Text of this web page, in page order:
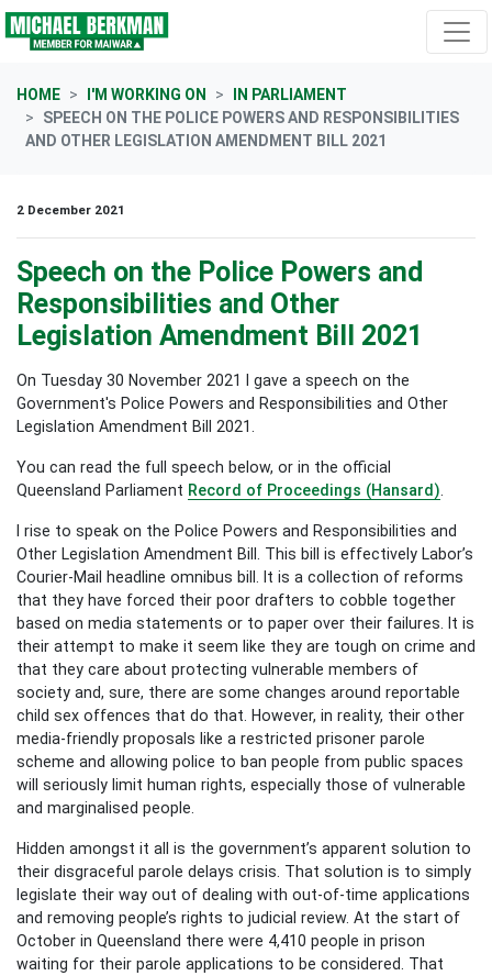
Skip navigation
HOME I'M WORKING ON
IN PARLIAMENT
SPEECH ON THE POLICE POWERS AND RESPONSIBILITIES
AND OTHER LEGISLATION AMENDMENT BILL 2021
2 December 2021
Speech on the Police Powers and
Responsibilities and Other
Legislation Amendment Bill 2021
On Tuesday 30 November 2021 I gave a speech on the
Government's Police Powers and Responsibilities and Other
Legislation Amendment Bill 2021.
You can read the full speech below, or in the official
Queensland Parliament Record of Proceedings (Hansard)
I rise to speak on the Police Powers and Responsibilities and
Other Legislation Amendment Bill. This bill is effectively Labor’s
Courier-Mail headline omnibus bill. It is a collection of reforms
that they have forced their poor drafters to cobble together
based on media statements or to paper over their failures. It is
their attempt to make it seem like they are tough on crime and
that they care about protecting vulnerable members of
society and, sure, there are some changes around reportable
child sex offences that do that. However, in reality, their other
media-friendly proposals like a restricted prisoner parole
scheme and allowing police to ban people from public spaces
will seriously limit human rights, especially those of vulnerable
and marginalised people.
Hidden amongst it all is the government’s apparent solution to
their disgraceful parole delays crisis. That solution is to simply
legislate their way out of dealing with out-of-time applications
and removing people’s rights to judicial review. At the start of
October in Queensland there were 4,410 people in prison
waiting for their parole applications to be considered. That